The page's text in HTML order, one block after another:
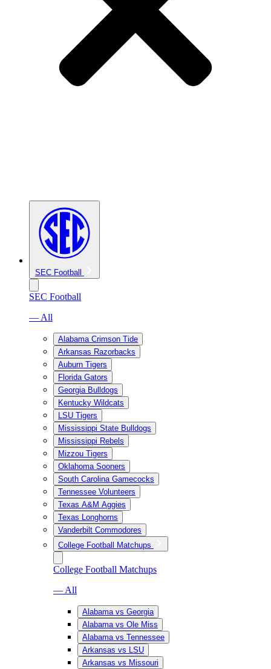
SEC Football
SEC Football
— All
Alabama Crimson Tide
Arkansas Razorbacks
Auburn Tigers
Florida Gators
Georgia Bulldogs
Kentucky Wildcats
LSU Tigers
Mississippi State Bulldogs
Mississippi Rebels
Mizzou Tigers
Oklahoma Sooners
South Carolina Gamecocks
Tennessee Volunteers
Texas A&M Aggies
Texas Longhorns
Vanderbilt Commodores
College Football Matchups
College Football Matchups
— All
Alabama vs Georgia
Alabama vs Ole Miss
Alabama vs Tennessee
Arkansas vs LSU
Arkansas vs Missouri